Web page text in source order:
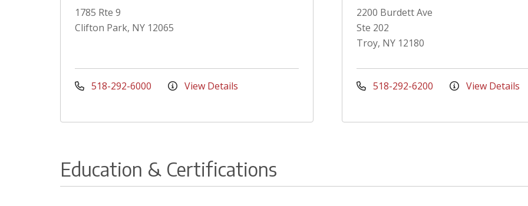
1785 Rte 9
Clifton Park, NY 12065
518-292-6000 View Details
2200 Burdett Ave
Ste 202
Troy, NY 12180
518-292-6200 View Details
Education & Certifications